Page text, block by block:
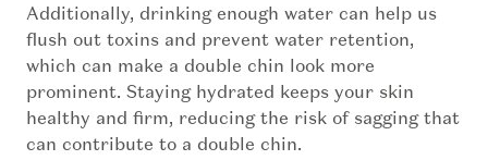
Additionally, drinking enough water can help us
flush out toxins and prevent water retention,
which can make a double chin look more
prominent. Staying hydrated keeps your skin
healthy and firm, reducing the risk of sagging that
can contribute to a double chin.